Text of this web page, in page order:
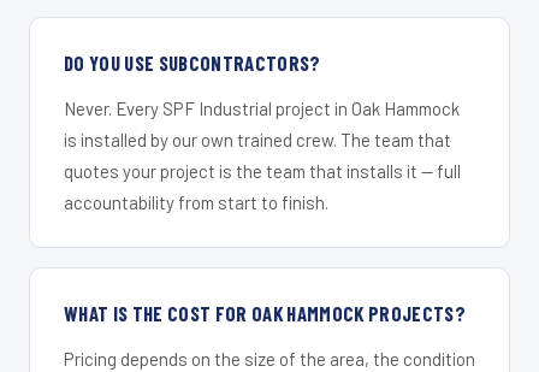
DO YOU USE SUBCONTRACTORS?
Never. Every SPF Industrial project in Oak Hammock
is installed by our own trained crew. The team that
quotes your project is the team that installs it — full
accountability from start to finish.
WHAT IS THE COST FOR OAK HAMMOCK PROJECTS?
Pricing depends on the size of the area, the condition